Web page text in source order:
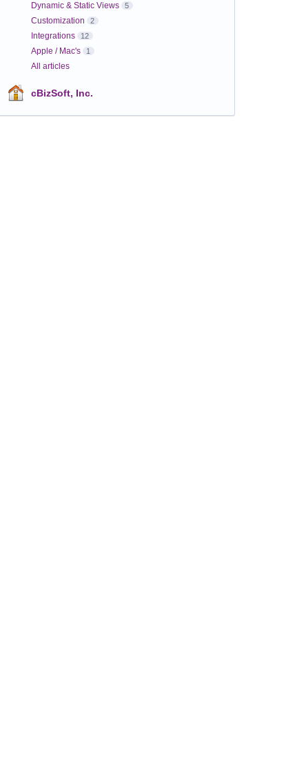
Dynamic & Static Views 5
Customization 2
Integrations 12
Apple / Mac's 1
All articles
cBizSoft, Inc.